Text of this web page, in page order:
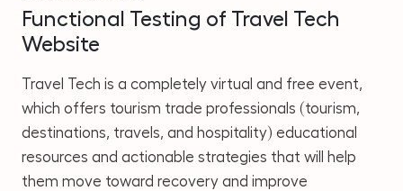
Functional Testing of Travel Tech
Website
Travel Tech is a completely virtual and free event,
which offers tourism trade professionals (tourism,
destinations, travels, and hospitality) educational
resources and actionable strategies that will help
them move toward recovery and improve